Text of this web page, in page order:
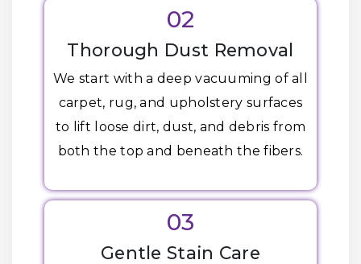
02
Thorough Dust Removal
We start with a deep vacuuming of all
carpet, rug, and upholstery surfaces
to lift loose dirt, dust, and debris from
both the top and beneath the fibers.
03
Gentle Stain Care